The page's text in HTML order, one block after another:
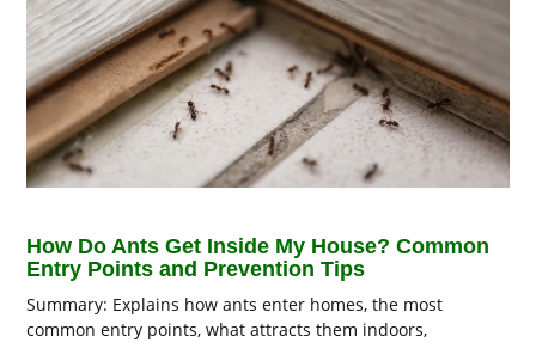
How Do Ants Get Inside My House? Common
Entry Points and Prevention Tips
Summary: Explains how ants enter homes, the most
common entry points, what attracts them indoors,